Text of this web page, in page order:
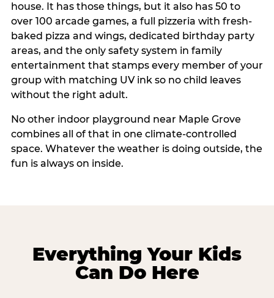
house. It has those things, but it also has 50 to
over 100 arcade games, a full pizzeria with fresh-
baked pizza and wings, dedicated birthday party
areas, and the only safety system in family
entertainment that stamps every member of your
group with matching UV ink so no child leaves
without the right adult.
No other indoor playground near Maple Grove
combines all of that in one climate-controlled
space. Whatever the weather is doing outside, the
fun is always on inside.
Everything Your Kids
Can Do Here